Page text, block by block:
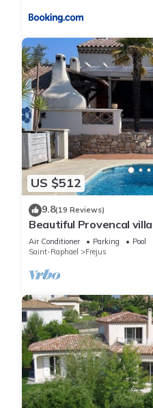
US $512
9.8(19 Reviews)
Beautiful Provencal
air-conditioned, private
Air Conditioner Parking
Pool
Saint-Raphael
Frejus